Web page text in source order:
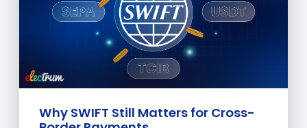
Why SWIFT Still Matters for Cross-